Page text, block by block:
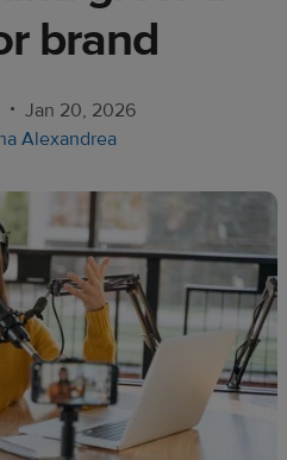
brand
• Jan 20, 2026
Alexandrea